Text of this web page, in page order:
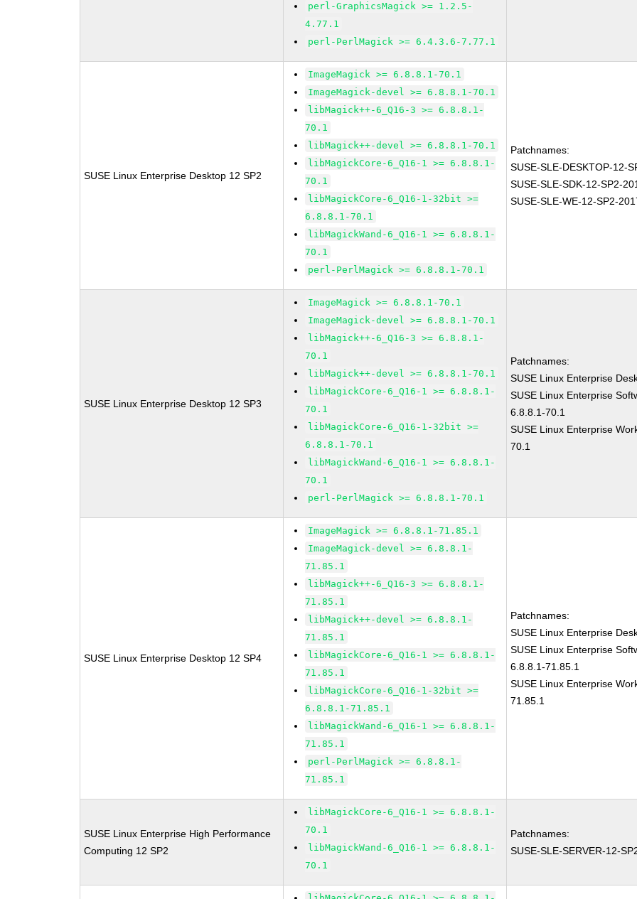
perl-GraphicsMagick >= 1.2.5-
4.77.1
perl-PerlMagick >= 6.4.3.6-7.77.1
SUSE Linux Enterprise Desktop 12 SP2
ImageMagick >= 6.8.8.1-70.1
ImageMagick-devel >= 6.8.8.1-70.1
libMagick++-6_Q16-3 >= 6.8.8.1-
70.1
libMagick++-devel >= 6.8.8.1-70.1
libMagickCore-6_Q16-1 >= 6.8.8.1-
70.1
libMagickCore-6_Q16-1-32bit >=
6.8.8.1-70.1
libMagickWand-6_Q16-1 >= 6.8.8.1-
70.1
perl-PerlMagick >= 6.8.8.1-70.1
Patchnames:
SUSE-SLE-DESKTOP-12-
SUSE-SLE-SDK-12-SP2-
SUSE-SLE-WE-12-SP2-
SUSE Linux Enterprise Desktop 12 SP3
ImageMagick >= 6.8.8.1-70.1
ImageMagick-devel >= 6.8.8.1-70.1
libMagick++-6_Q16-3 >= 6.8.8.1-
70.1
libMagick++-devel >= 6.8.8.1-70.1
libMagickCore-6_Q16-1 >= 6.8.8.1-
70.1
libMagickCore-6_Q16-1-32bit >=
6.8.8.1-70.1
libMagickWand-6_Q16-1 >= 6.8.8.1-
70.1
perl-PerlMagick >= 6.8.8.1-70.1
Patchnames:
SUSE Linux Enterprise
SUSE Linux Enterprise
6.8.8.1-70.1
SUSE Linux Enterprise
70.1
SUSE Linux Enterprise Desktop 12 SP4
ImageMagick >= 6.8.8.1-71.85.1
ImageMagick-devel >= 6.8.8.1-
71.85.1
libMagick++-6_Q16-3 >= 6.8.8.1-
71.85.1
libMagick++-devel >= 6.8.8.1-
71.85.1
libMagickCore-6_Q16-1 >= 6.8.8.1-
71.85.1
libMagickCore-6_Q16-1-32bit >=
6.8.8.1-71.85.1
libMagickWand-6_Q16-1 >= 6.8.8.1-
71.85.1
perl-PerlMagick >= 6.8.8.1-
71.85.1
Patchnames:
SUSE Linux Enterprise
SUSE Linux Enterprise
6.8.8.1-71.85.1
SUSE Linux Enterprise
71.85.1
SUSE Linux Enterprise High Performance
Computing 12 SP2
libMagickCore-6_Q16-1 >= 6.8.8.1-
70.1
libMagickWand-6_Q16-1 >= 6.8.8.1-
70.1
Patchnames:
SUSE-SLE-SERVER-12-